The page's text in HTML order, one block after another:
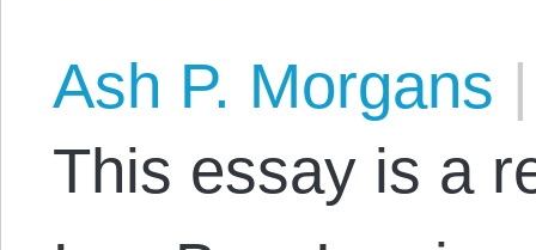
Ash P. Morgans |
This essay is a